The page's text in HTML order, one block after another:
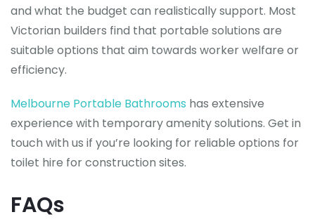
and what the budget can realistically support. Most
Victorian builders find that portable solutions are
suitable options that aim towards worker welfare or
efficiency.
Melbourne Portable Bathrooms has extensive
experience with temporary amenity solutions. Get in
touch with us if you’re looking for reliable options for
toilet hire for construction sites.
FAQs